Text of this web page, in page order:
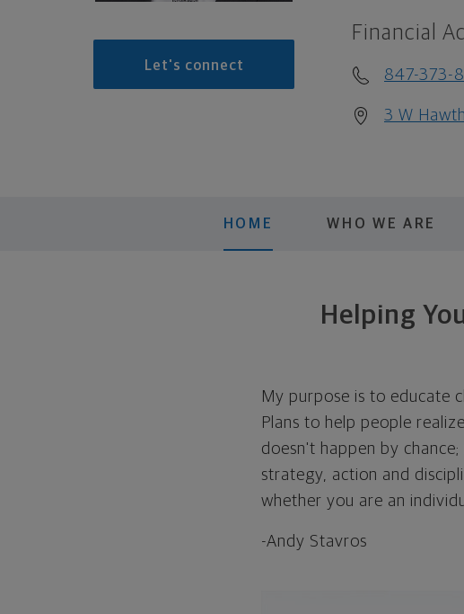
Let's connect
Financial
847-373-
3 W
HOME WHO WE ARE
Helping
My purpose is to educate
Plans to help people
doesn't happen by
strategy, action and
whether you are an
-Andy Stavros